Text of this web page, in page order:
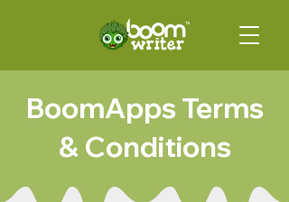
BoomApps Terms
& Conditions